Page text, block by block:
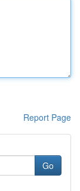
Report Page
Go